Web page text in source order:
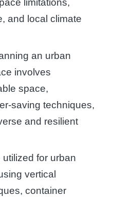
limitations,
and local climate
an urban
involves
space,
saving techniques,
and resilient
for urban
vertical
container